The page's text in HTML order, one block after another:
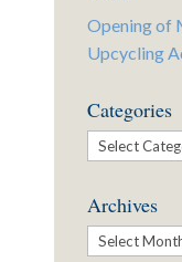
Opening of
Upcycling
Categories
Categories
Archives
Archives